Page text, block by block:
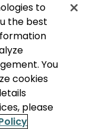
to
the best
You
cookies
please